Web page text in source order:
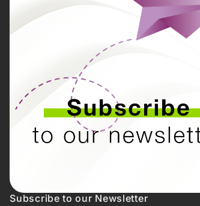
Subscribe to our Newsletter